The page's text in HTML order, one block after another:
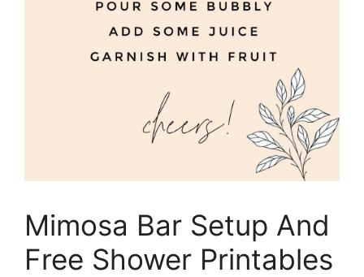
Mimosa Bar Setup And
Free Shower Printables